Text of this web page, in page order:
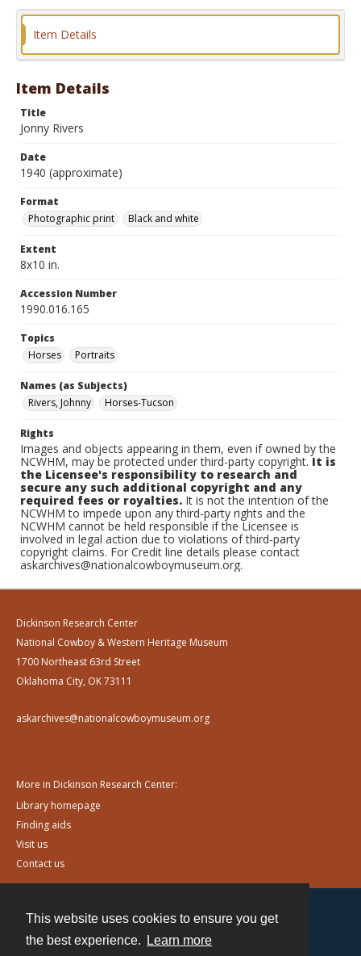
This website uses cookies to ensure you get
the best experience.
Learn more
Item Details
Item Details
Title
Jonny Rivers
Date
1940 (approximate)
Format
Photographic print
Black and white
Extent
8x10 in.
Accession Number
1990.016.165
Topics
Horses
Portraits
Names (as Subjects)
Rivers, Johnny
Horses-Tucson
Rights
Images and objects appearing in them, even if owned by the
NCWHM, may be protected under third-party copyright.It is
the Licensee's responsibility to research and
secure any such additional copyright and any
required fees or royalties. It is not the intention of the
NCWHM to impede upon any third-party rights and the
NCWHM cannot be held responsible if the Licensee is
involved in legal action due to violations of third-party
copyright claims. For Credit line details please contact
askarchives@nationalcowboymuseum.org.
Dickinson Research Center
National Cowboy & Western Heritage Museum
1700 Northeast 63rd Street
Oklahoma City, OK 73111
askarchives@nationalcowboymuseum.org
More in Dickinson Research Center:
Library homepage
Finding aids
Visit us
Contact us